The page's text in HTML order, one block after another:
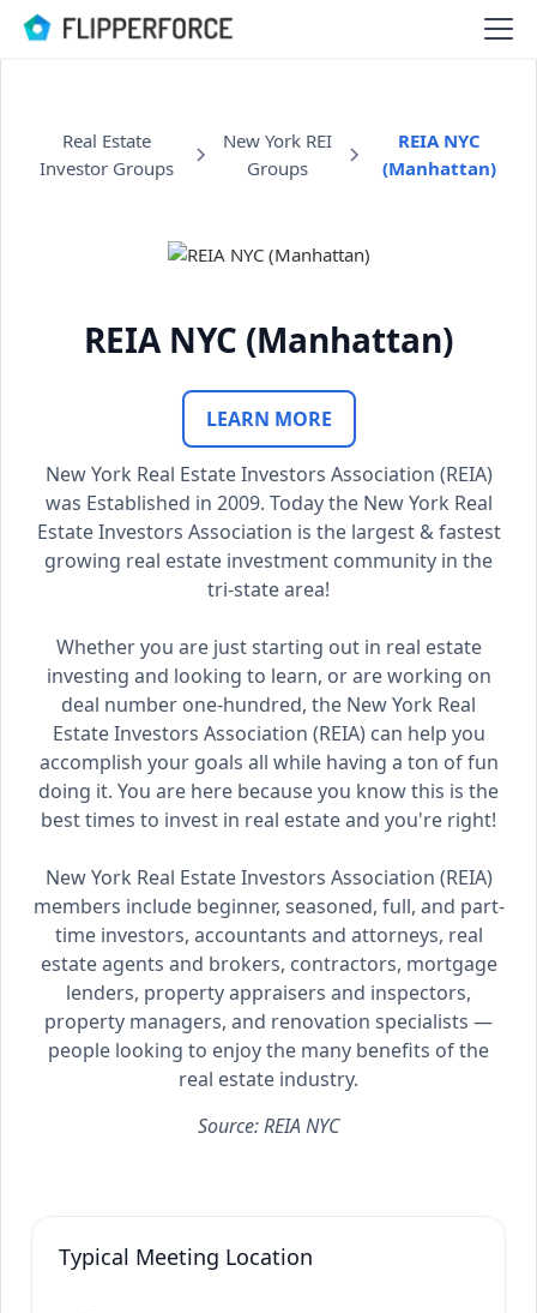
Real Estate
Investor Groups
New York REI
Groups
REIA NYC
(Manhattan)
REIA NYC (Manhattan)
New York Real Estate Investors Association (REIA)
was Established in 2009. Today the New York Real
Estate Investors Association is the largest & fastest
growing real estate investment community in the
tri-state area!
Whether you are just starting out in real estate
investing and looking to learn, or are working on
deal number one-hundred, the New York Real
Estate Investors Association (REIA) can help you
accomplish your goals all while having a ton of fun
doing it. You are here because you know this is the
best times to invest in real estate and you're right!
New York Real Estate Investors Association (REIA)
members include beginner, seasoned, full, and part-
time investors, accountants and attorneys, real
estate agents and brokers, contractors, mortgage
lenders, property appraisers and inspectors,
property managers, and renovation specialists —
people looking to enjoy the many benefits of the
real estate industry.
Source: REIA NYC
LEARN MORE
Typical Meeting Location